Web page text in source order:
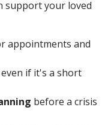
support your loved
appointments and
even if it's a short
before a crisis